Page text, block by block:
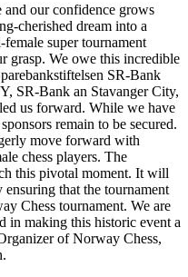
and our confidence grows
cherished dream into a
super tournament
grasp. We owe this incredible
SR-Bank
SR-Bank an Stavanger City,
us forward. While we have
remain to be secured.
move forward with
chess players. The
this pivotal moment. It will
that the tournament
Chess tournament. We are
in making this historic event a
of Norway Chess,